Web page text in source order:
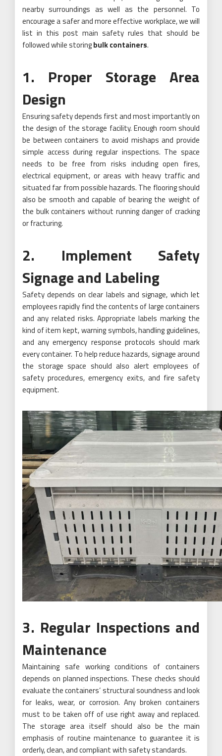
nearby surroundings as well as the personnel. To
encourage a safer and more effective workplace, we will
list in this post main safety rules that should be
followed while storingbulk containers.
1. Proper Storage Area
Design
Ensuring safety depends first and most importantly on
the design of the storage facility. Enough room should
be between containers to avoid mishaps and provide
simple access during regular inspections. The space
needs to be free from risks including open fires,
electrical equipment, or areas with heavy traffic and
situated far from possible hazards. The flooring should
also be smooth and capable of bearing the weight of
the bulk containers without running danger of cracking
or fracturing.
2. Implement Safety
Signage and Labeling
Safety depends on clear labels and signage, which let
employees rapidly find the contents of large containers
and any related risks. Appropriate labels marking the
kind of item kept, warning symbols, handling guidelines,
and any emergency response protocols should mark
every container. To help reduce hazards, signage around
the storage space should also alert employees of
safety procedures, emergency exits, and fire safety
equipment.
3. Regular Inspections and
Maintenance
Maintaining safe working conditions of containers
depends on planned inspections. These checks should
evaluate the containers’ structural soundness and look
for leaks, wear, or corrosion. Any broken containers
must to be taken off of use right away and replaced.
The storage area itself should also be the main
emphasis of routine maintenance to guarantee it is
orderly, clean, and compliant with safety standards.